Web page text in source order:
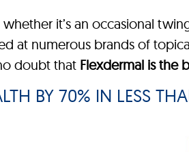
it’s an occasional
at numerous brands of
doubt that Flexdermal is the
BY 70% IN LESS